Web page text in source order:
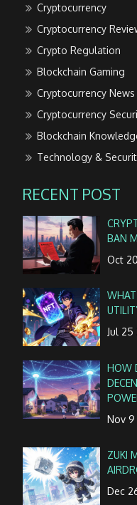
Cryptocurrency
Cryptocurrency
Crypto Regulation
Blockchain Gaming
Cryptocurrency News
Cryptocurrency
Blockchain
Technology &
RECENT POST
BAN
Oct
Jul 25
HOW
Nov
ZUKI
Dec